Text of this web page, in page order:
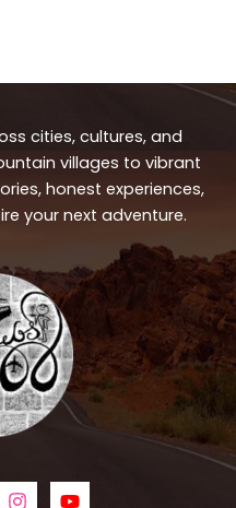
cities, cultures, and
villages to vibrant
honest experiences,
your next adventure.